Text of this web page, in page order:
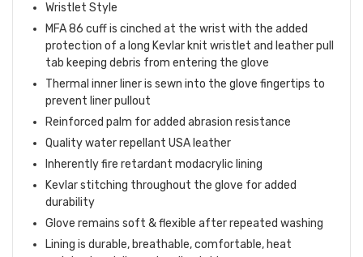
Wristlet Style
MFA 86 cuff is cinched at the wrist with the added
protection of a long Kevlar knit wristlet and leather pull
tab keeping debris from entering the glove
Thermal inner liner is sewn into the glove fingertips to
prevent liner pullout
Reinforced palm for added abrasion resistance
Quality water repellant USA leather
Inherently fire retardant modacrylic lining
Kevlar stitching throughout the glove for added
durability
Glove remains soft & flexible after repeated washing
Lining is durable, breathable, comfortable, heat